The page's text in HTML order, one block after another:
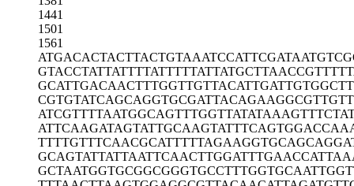
1441
1501
1561
ATGACACTACTTACTGTAAATCCATTCGAT
GTACCTATTATTTTATTTTTATTATGCTTA
GCATTGACAACTTTGGTTGTTACATTGATT
CGTGTATCAGCAGGTGCGATTACAGAAGGC
ATCGTTTTAATGGCAGTTTGGTTATATAAA
ATTCAAGATAGTATTGCAAGTATTTCAGTG
TTTTGTTTCAACGCATTTTTAGAAGGTGCA
GCAGTATTATTAATTCAACTTGGATTTGAA
GCTAATGGTGCGGCGGGTGCCTTTGGTGCA